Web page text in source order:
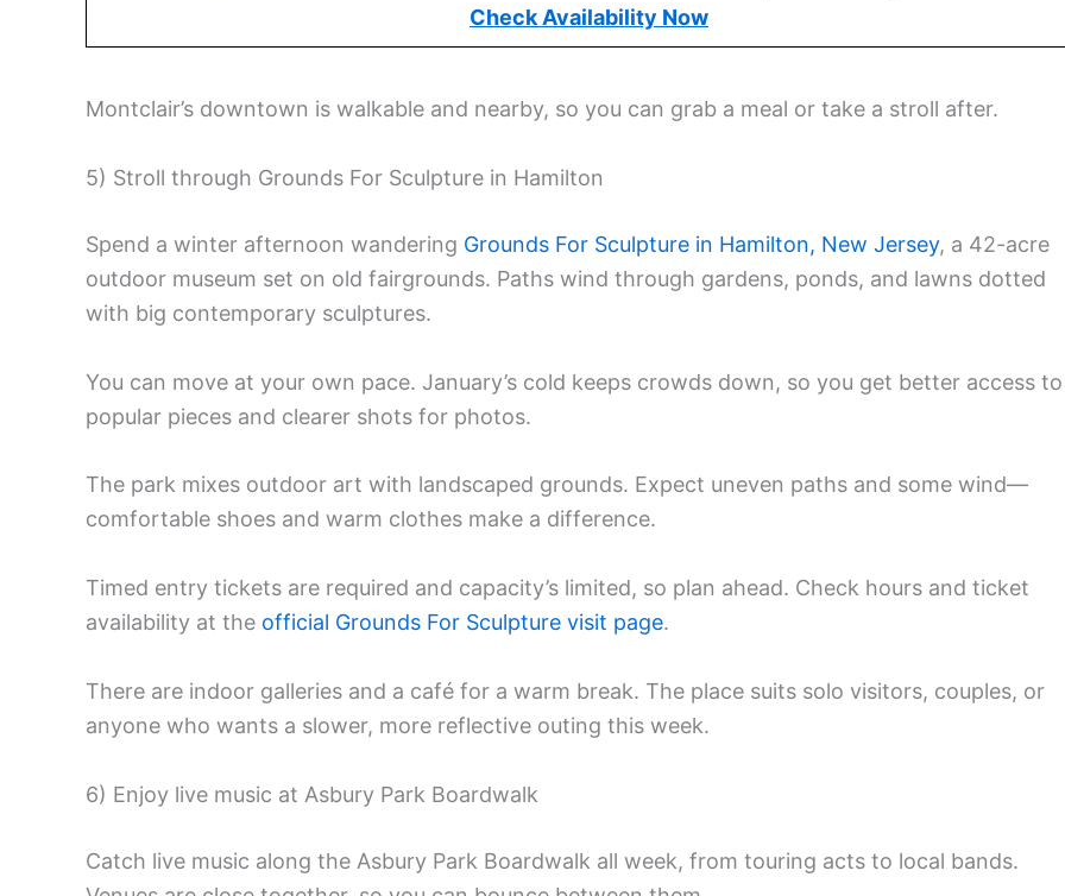
Check Availability Now
Montclair’s downtown is walkable and nearby, so you can grab a meal or take a stroll after.
5) Stroll through Grounds For Sculpture in Hamilton
Spend a winter afternoon wandering Grounds For Sculpture in Hamilton, New Jersey, a 42-acre
outdoor museum set on old fairgrounds. Paths wind through gardens, ponds, and lawns dotted
with big contemporary sculptures.
You can move at your own pace. January’s cold keeps crowds down, so you get better access to
popular pieces and clearer shots for photos.
The park mixes outdoor art with landscaped grounds. Expect uneven paths and some wind—
comfortable shoes and warm clothes make a difference.
Timed entry tickets are required and capacity’s limited, so plan ahead. Check hours and ticket
availability at the official Grounds For Sculpture visit page.
There are indoor galleries and a café for a warm break. The place suits solo visitors, couples, or
anyone who wants a slower, more reflective outing this week.
6) Enjoy live music at Asbury Park Boardwalk
Catch live music along the Asbury Park Boardwalk all week, from touring acts to local bands.